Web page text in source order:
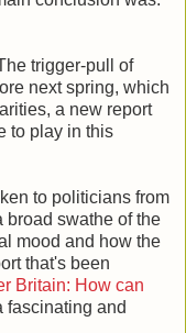
trigger-pull of
next spring, which
a new report
to play in this
to politicians from
broad swathe of the
mood and how the
that's been
Britain: How can
fascinating and